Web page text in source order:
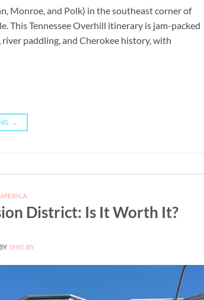
Monroe, and Polk) in the southeast corner of
This Tennessee Overhill itinerary is jam-packed
paddling, and Cherokee history, with
→
District: Is It Worth It?
BY SHELBY